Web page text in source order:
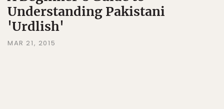
Understanding Pakistani
'Urdlish'
MAR 21, 2015